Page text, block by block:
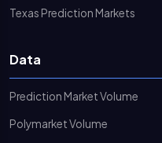
Texas Prediction Markets
Data
Prediction Market Volume
Polymarket Volume